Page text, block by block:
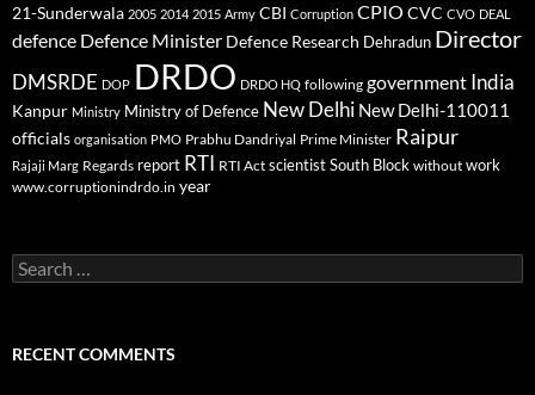
21-Sunderwala 2005 2014 2015 Army CBI Corruption CPIO CVC CVO DEAL
defence Defence Minister Defence Research Dehradun Director
DMSRDE DOP DRDO DRDO HQ following government India
Kanpur Ministry Ministry of Defence New Delhi New Delhi-110011
officials organisation PMO Prabhu Dandriyal Prime Minister Raipur
Rajaji Marg Regards report RTI RTI Act scientistSouth Block without work
www.corruptionindrdo.in year
Search
for:
RECENT COMMENTS